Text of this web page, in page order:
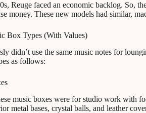
Reuge faced an economic backlog. So,
money. These new models had similar,
Box Types (With Values)
didn’t use the same music notes for
as follows:
music boxes were for studio work with
metal bases, crystal balls, and leather